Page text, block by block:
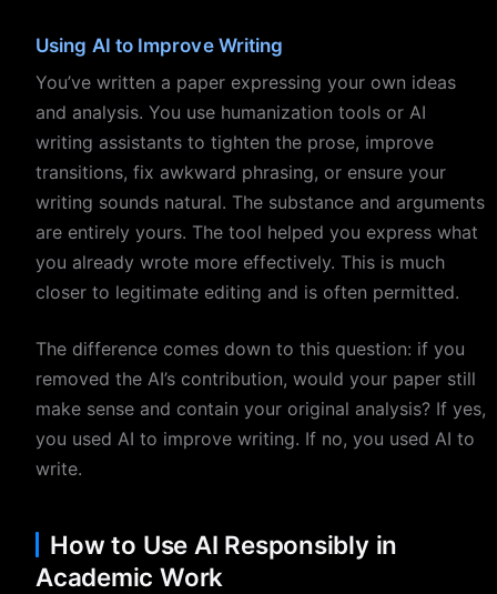
Using AI to Improve Writing
You’ve written a paper expressing your own ideas
and analysis. You use humanization tools or AI
writing assistants to tighten the prose, improve
transitions, fix awkward phrasing, or ensure your
writing sounds natural. The substance and arguments
are entirely yours. The tool helped you express what
you already wrote more effectively. This is much
closer to legitimate editing and is often permitted.
The difference comes down to this question: if you
removed the AI’s contribution, would your paper still
make sense and contain your original analysis? If yes,
you used AI to improve writing. If no, you used AI to
write.
How to Use AI Responsibly in
Academic Work